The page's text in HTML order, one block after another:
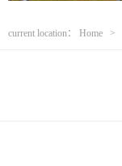
current location： Home >